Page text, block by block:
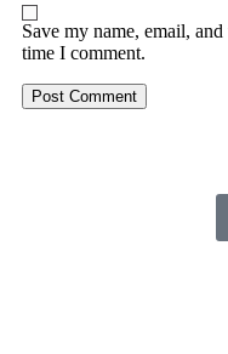
Save my name, email,
time I comment.